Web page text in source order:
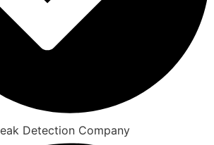
Detection Company